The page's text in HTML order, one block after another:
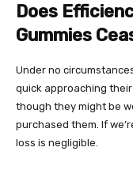
Does
Gummies
Under no
quick approaching
though they might be
purchased them. If
loss is negligible.